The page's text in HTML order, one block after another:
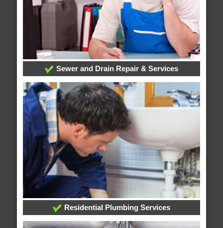
Sewer and Drain Repair & Services
Residential Plumbing Services